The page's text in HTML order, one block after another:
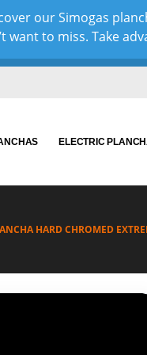
our Simogas
want to miss. Take
ELECTRIC
HARD CHROMED